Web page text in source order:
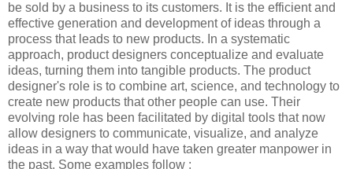
be sold by a business to its customers. It is the efficient and
effective generation and development of ideas through a
process that leads to new products. In a systematic
approach, product designers conceptualize and evaluate
ideas, turning them into tangible products. The product
designer's role is to combine art, science, and technology to
create new products that other people can use. Their
evolving role has been facilitated by digital tools that now
allow designers to communicate, visualize, and analyze
ideas in a way that would have taken greater manpower in
the past. Some examples follow :